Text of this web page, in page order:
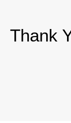
Thank